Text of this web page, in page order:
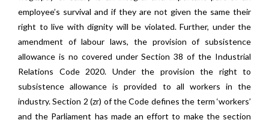
employee’s survival and if they are not given the same their
right to live with dignity will be violated. Further, under the
amendment of labour laws, the provision of subsistence
allowance is no covered under Section 38 of the Industrial
Relations Code 2020. Under the provision the right to
subsistence allowance is provided to all workers in the
industry. Section 2 (zr) of the Code defines the term ‘workers’
and the Parliament has made an effort to make the section